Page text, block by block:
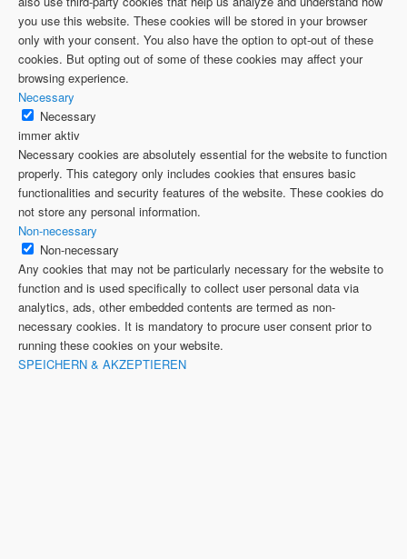
you use this website. These cookies will be stored in your browser
only with your consent. You also have the option to opt-out of these
cookies. But opting out of some of these cookies may affect your
browsing experience.
Necessary
Necessary
immer aktiv
Necessary cookies are absolutely essential for the website to function
properly. This category only includes cookies that ensures basic
functionalities and security features of the website. These cookies do
not store any personal information.
Non-necessary
Non-necessary
Any cookies that may not be particularly necessary for the website to
function and is used specifically to collect user personal data via
analytics, ads, other embedded contents are termed as non-
necessary cookies. It is mandatory to procure user consent prior to
running these cookies on your website.
SPEICHERN & AKZEPTIEREN